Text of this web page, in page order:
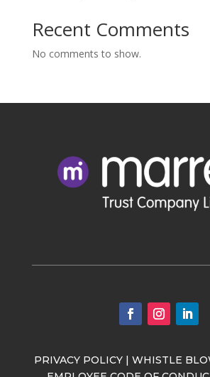
Recent Comments
No comments to show.
PRIVACY POLICY |WHISTLE